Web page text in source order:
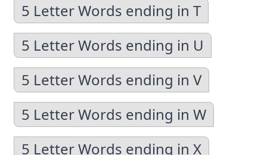
5 Letter Words ending in T
5 Letter Words ending in U
5 Letter Words ending in V
5 Letter Words ending in W
5 Letter Words ending in X